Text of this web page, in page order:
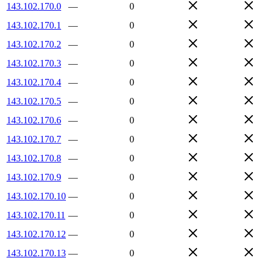
143.102.170.0 —
0
143.102.170.1
—
0
143.102.170.2
—
0
143.102.170.3
—
0
143.102.170.4
—
0
143.102.170.5
—
0
143.102.170.6
—
0
143.102.170.7
—
0
143.102.170.8
—
0
143.102.170.9
—
0
143.102.170.10 —
0
143.102.170.11 —
0
143.102.170.12 —
0
143.102.170.13 —
0